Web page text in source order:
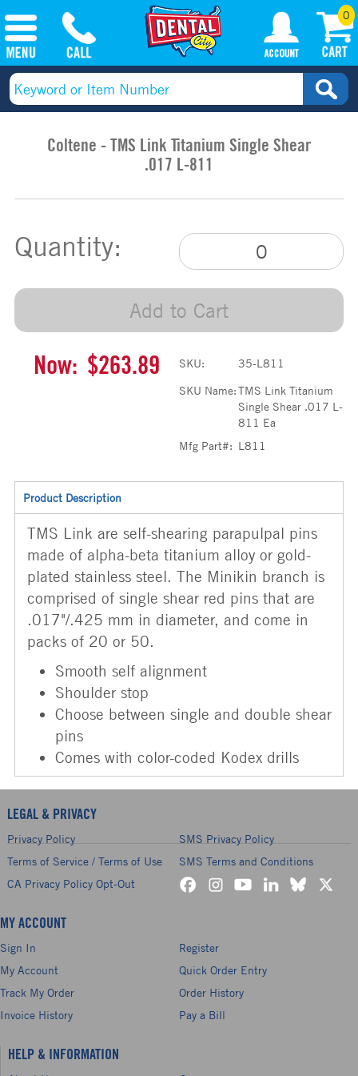
0
Coltene - TMS Link Titanium Single Shear
.017 L-811
Quantity:
Add to Cart
Now: $263.89 SKU:
35-L811
SKU Name:TMS Link Titanium
Single Shear .017 L-
811 Ea
Mfg Part#: L811
Product Description
TMS Link are self-shearing parapulpal pins
made of alpha-beta titanium alloy or gold-
plated stainless steel. The Minikin branch is
comprised of single shear red pins that are
.017"/.425 mm in diameter, and come in
packs of 20 or 50.
Smooth self alignment
Shoulder stop
Choose between single and double shear
pins
Comes with color-coded Kodex drills
LEGAL & PRIVACY
Privacy Policy
SMS Privacy Policy
Terms of Service / Terms of Use
SMS Terms and Conditions
CA Privacy Policy Opt-Out
MY ACCOUNT
Sign In
Register
My Account
Quick Order Entry
Track My Order
Order History
Invoice History
Pay a Bill
HELP & INFORMATION